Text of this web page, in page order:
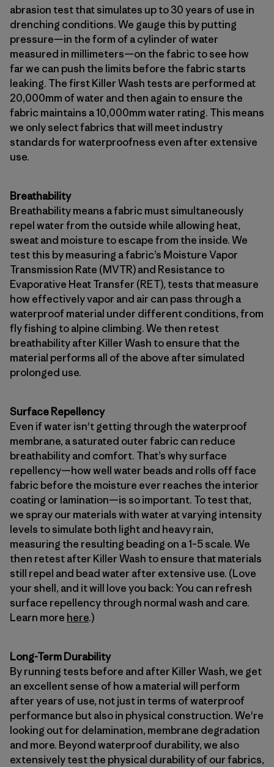
abrasion test that simulates up to 30 years of use in
drenching conditions. We gauge this by putting
pressure—in the form of a cylinder of water
measured in millimeters—on the fabric to see how
far we can push the limits before the fabric starts
leaking. The first Killer Wash tests are performed at
20,000mm of water and then again to ensure the
fabric maintains a 10,000mm water rating. This means
we only select fabrics that will meet industry
standards for waterproofness even after extensive
use.
Breathability
Breathability means a fabric must simultaneously
repel water from the outside while allowing heat,
sweat and moisture to escape from the inside. We
test this by measuring a fabric’s Moisture Vapor
Transmission Rate (MVTR) and Resistance to
Evaporative Heat Transfer (RET), tests that measure
how effectively vapor and air can pass through a
waterproof material under different conditions, from
fly fishing to alpine climbing. We then retest
breathability after Killer Wash to ensure that the
material performs all of the above after simulated
prolonged use.
Surface Repellency
Even if water isn't getting through the waterproof
membrane, a saturated outer fabric can reduce
breathability and comfort. That’s why surface
repellency—how well water beads and rolls off face
fabric before the moisture ever reaches the interior
coating or lamination—is so important. To test that,
we spray our materials with water at varying intensity
levels to simulate both light and heavy rain,
measuring the resulting beading on a 1–5 scale. We
then retest after Killer Wash to ensure that materials
still repel and bead water after extensive use. (Love
your shell, and it will love you back: You can refresh
surface repellency through normal wash and care.
Learn more here.)
Long-Term Durability
By running tests before and after Killer Wash, we get
an excellent sense of how a material will perform
after years of use, not just in terms of waterproof
performance but also in physical construction. We're
looking out for delamination, membrane degradation
and more. Beyond waterproof durability, we also
extensively test the physical durability of our fabrics,